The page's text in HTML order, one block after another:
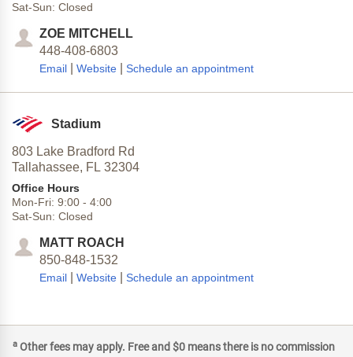
Sat-Sun: Closed
ZOE MITCHELL
448-408-6803
Email Website Schedule an appointment
Stadium
803 Lake Bradford Rd
Tallahassee, FL 32304
Office Hours
Mon-Fri: 9:00 - 4:00
Sat-Sun: Closed
MATT ROACH
850-848-1532
Email Website Schedule an appointment
a Other fees may apply. Free and $0 means there is no commission